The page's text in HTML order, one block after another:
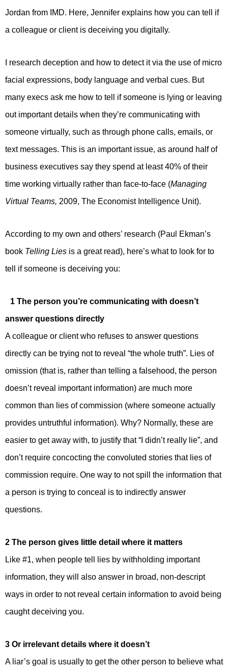
Jordan from IMD. Here, Jennifer explains how you can tell if
a colleague or client is deceiving you digitally.
I research deception and how to detect it via the use of micro
facial expressions, body language and verbal cues. But
many execs ask me how to tell if someone is lying or leaving
out important details when they’re communicating with
someone virtually, such as through phone calls, emails, or
text messages. This is an important issue, as around half of
business executives say they spend at least 40% of their
time working virtually rather than face-to-face (Managing
Virtual Teams, 2009, The Economist Intelligence Unit).
According to my own and others’ research (Paul Ekman’s
book Telling Lies is a great read), here’s what to look for to
tell if someone is deceiving you:
1 The person you’re communicating with doesn’t
answer questions directly
A colleague or client who refuses to answer questions
directly can be trying not to reveal “the whole truth”. Lies of
omission (that is, rather than telling a falsehood, the person
doesn’t reveal important information) are much more
common than lies of commission (where someone actually
provides untruthful information). Why? Normally, these are
easier to get away with, to justify that “I didn’t really lie”, and
don’t require concocting the convoluted stories that lies of
commission require. One way to not spill the information that
a person is trying to conceal is to indirectly answer
questions.
2 The person gives little detail where it matters
Like #1, when people tell lies by withholding important
information, they will also answer in broad, non-descript
ways in order to not reveal certain information to avoid being
caught deceiving you.
3 Or irrelevant details where it doesn’t
A liar’s goal is usually to get the other person to believe what